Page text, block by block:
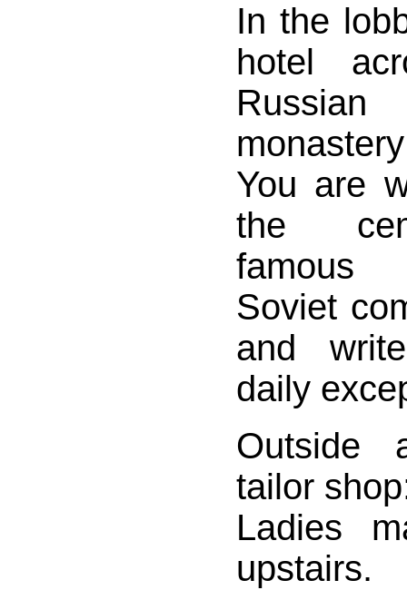
In the
hotel
You are
the
famous
Soviet
and
daily
Outside
tailor
Ladies
upstairs.